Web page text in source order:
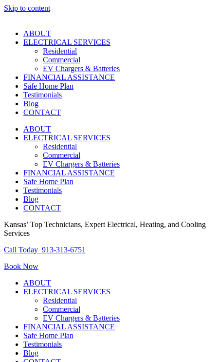
Skip to content
ABOUT
ELECTRICAL SERVICES
Residential
Commercial
EV Chargers & Batteries
FINANCIAL ASSISTANCE
Safe Home Plan
Testimonials
Blog
CONTACT
ABOUT
ELECTRICAL SERVICES
Residential
Commercial
EV Chargers & Batteries
FINANCIAL ASSISTANCE
Safe Home Plan
Testimonials
Blog
CONTACT
Kansas’ Top Technicians, Expert Electrical, Heating, and Cooling
Services
Call Today 913-313-6751
Book Now
ABOUT
ELECTRICAL SERVICES
Residential
Commercial
EV Chargers & Batteries
FINANCIAL ASSISTANCE
Safe Home Plan
Testimonials
Blog